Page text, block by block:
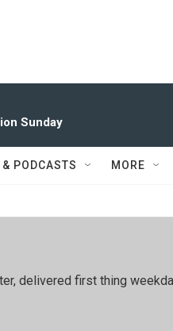
Sunday
PODCASTS MORE
delivered first thing